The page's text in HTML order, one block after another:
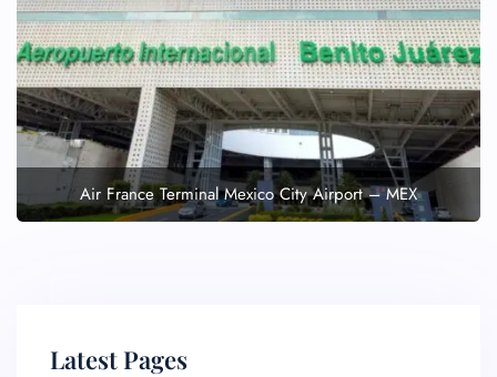
Air France Terminal Mexico City Airport – MEX
Latest Pages